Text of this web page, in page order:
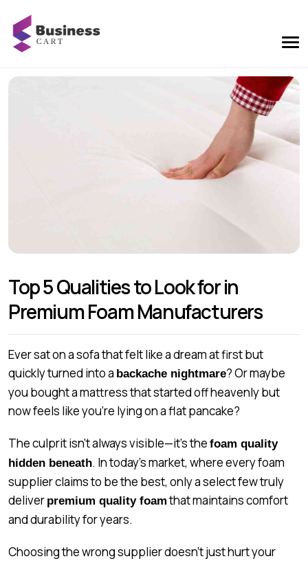
Top 5 Qualities to Look for in
Premium Foam Manufacturers
Ever sat on a sofa that felt like a dream at first but
quickly turned into a backache nightmare? Or maybe
you bought a mattress that started off heavenly but
now feels like you’re lying on a flat pancake?
The culprit isn’t always visible—it’s the foam quality
hidden beneath. In today’s market, where every foam
supplier claims to be the best, only a select few truly
deliver premium quality foamthat maintains comfort
and durability for years.
Choosing the wrong supplier doesn’t just hurt your